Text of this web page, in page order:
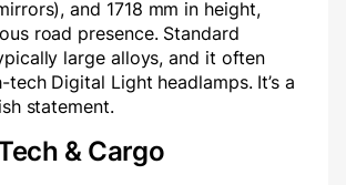
and 1718 mm in height,
road presence. Standard
large alloys, and it often
tech Digital Light headlamps. It’s a
statement.
& Cargo